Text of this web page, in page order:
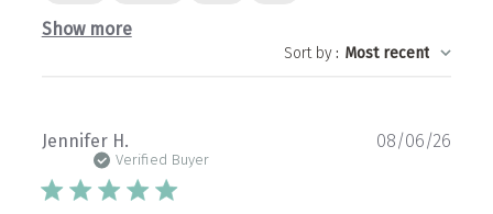
Show more
Sort by: Most recent
Jennifer H.
Verified Buyer
08/06/26